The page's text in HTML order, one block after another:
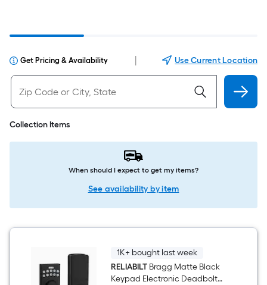
Get Pricing & Availability Use Current Location
Collection Items
When should I expect to get my items?
See availability by item
1K+ bought last week
RELIABILTBragg Matte Black
Keypad Electronic Deadbolt